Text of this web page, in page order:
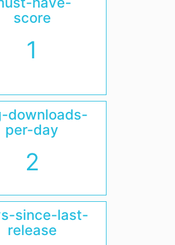
score
1
downloads-
per-day
2
since-last-
release